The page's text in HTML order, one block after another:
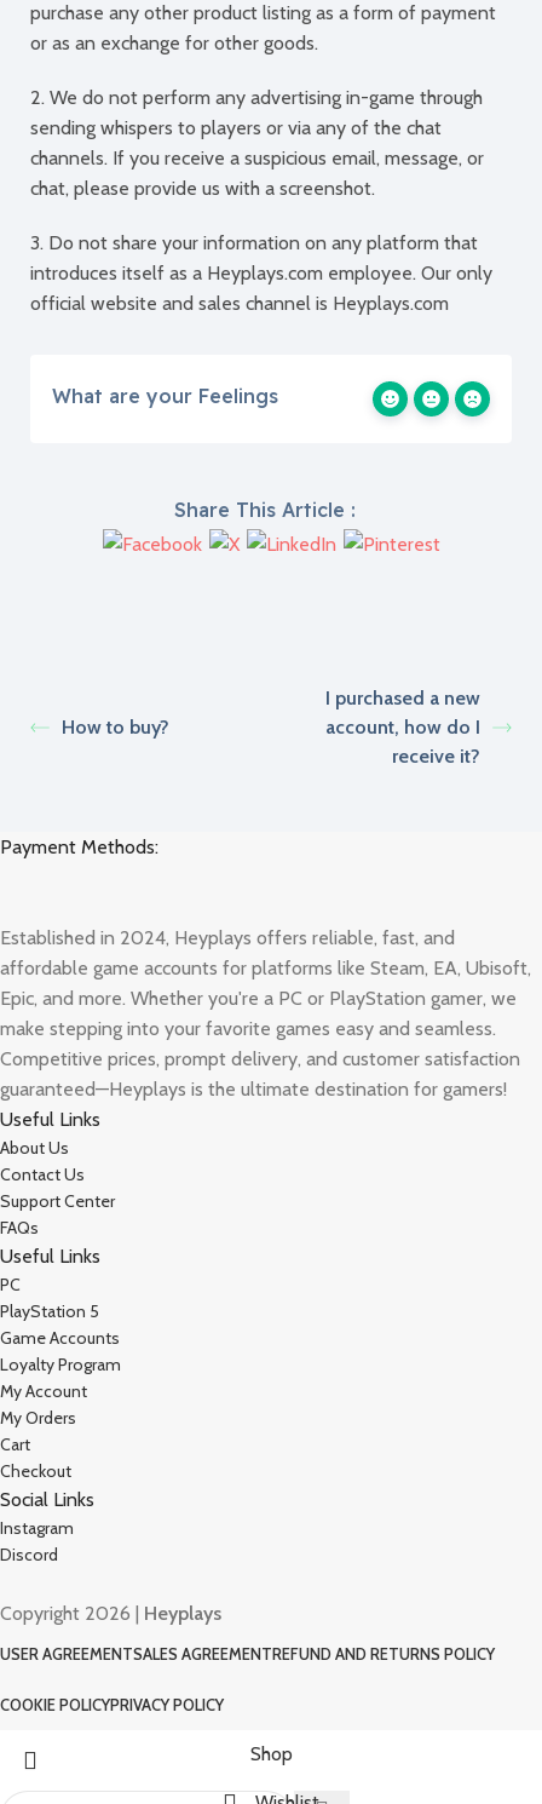
purchase any other product listing as a form of payment
or as an exchange for other goods.
2. We do not perform any advertising in-game through
sending whispers to players or via any of the chat
channels. If you receive a suspicious email, message, or
chat, please provide us with a screenshot.
3. Do not share your information on any platform that
introduces itself as a Heyplays.com employee. Our only
official website and sales channel is Heyplays.com
What are your Feelings
Share This Article :
How to buy?
I purchased a new
account, how do I
receive it?
Payment Methods:
Established in 2024, Heyplays offers reliable, fast, and
affordable game accounts for platforms like Steam, EA, Ubisoft,
Epic, and more. Whether you're a PC or PlayStation gamer, we
make stepping into your favorite games easy and seamless.
Competitive prices, prompt delivery, and customer satisfaction
guaranteed—Heyplays is the ultimate destination for gamers!
Useful Links
About Us
Contact Us
Support Center
FAQs
Useful Links
PC
PlayStation 5
Game Accounts
Loyalty Program
My Account
My Orders
Cart
Checkout
Social Links
Instagram
Discord
Copyright 2026 | Heyplays
USER AGREEMENTSALES AGREEMENTREFUND AND RETURNS POLICY
COOKIE POLICYPRIVACY POLICY
Shop